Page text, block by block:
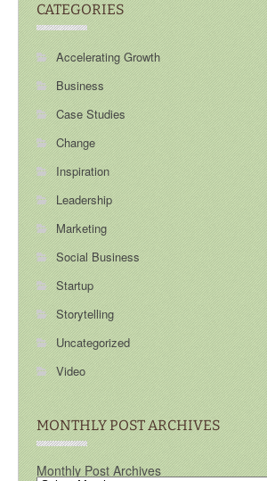
CATEGORIES
Accelerating Growth
Business
Case Studies
Change
Inspiration
Leadership
Marketing
Social Business
Startup
Storytelling
Uncategorized
Video
MONTHLY POST ARCHIVES
Monthly Post Archives